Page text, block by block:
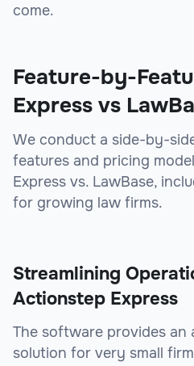
come.
Feature-by-
Express vs
We conduct a side-by-
features and pricing
Express vs. LawBase,
for growing law firms.
Streamlining
Actionstep Express
The software provides an
solution for very small